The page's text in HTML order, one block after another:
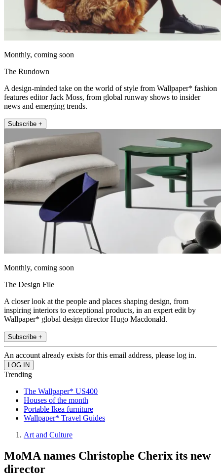
Monthly, coming soon
The Rundown
A design-minded take on the world of style from Wallpaper* fashion
features editor Jack Moss, from global runway shows to insider
news and emerging trends.
Subscribe +
Monthly, coming soon
The Design File
A closer look at the people and places shaping design, from
inspiring interiors to exceptional products, in an expert edit by
Wallpaper* global design director Hugo Macdonald.
Subscribe +
An account already exists for this email address, please log in.
Trending
The Wallpaper* US400
Houses of the month
Portable Ikea furniture
Wallpaper* Travel Guides
Art and Culture
MoMA names Christophe Cherix its new
director